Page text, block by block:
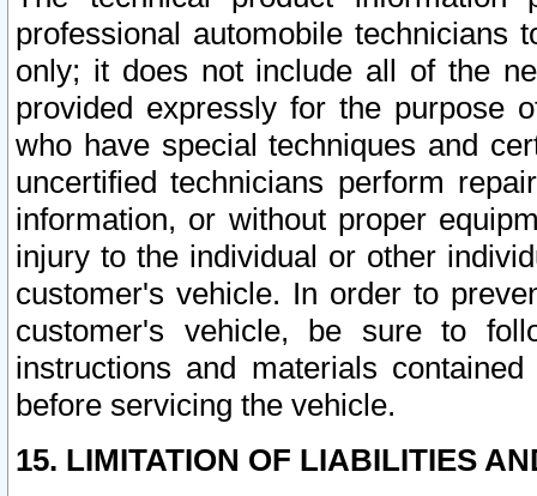
professional automobile
only; it does not include all of the
provided expressly for the purpose
who have special techniques and
uncertified technicians perform
information, or without proper
injury to the individual or other
customer's vehicle. In order to
customer's vehicle, be sure to
instructions and materials
before servicing the vehicle.
15. LIMITATION OF LIABILITIES